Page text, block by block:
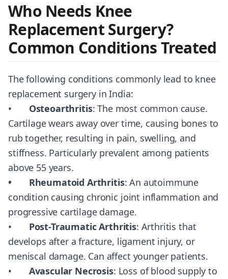
Who Needs Knee
Replacement Surgery?
Common Conditions Treated
The following conditions commonly lead to knee
replacement surgery in India:
• Osteoarthritis: The most common cause.
Cartilage wears away over time, causing bones to
rub together, resulting in pain, swelling, and
stiffness. Particularly prevalent among patients
above 55 years.
• Rheumatoid Arthritis: An autoimmune
condition causing chronic joint inflammation and
progressive cartilage damage.
• Post-Traumatic Arthritis: Arthritis that
develops after a fracture, ligament injury, or
meniscal damage. Can affect younger patients.
• Avascular Necrosis: Loss of blood supply to